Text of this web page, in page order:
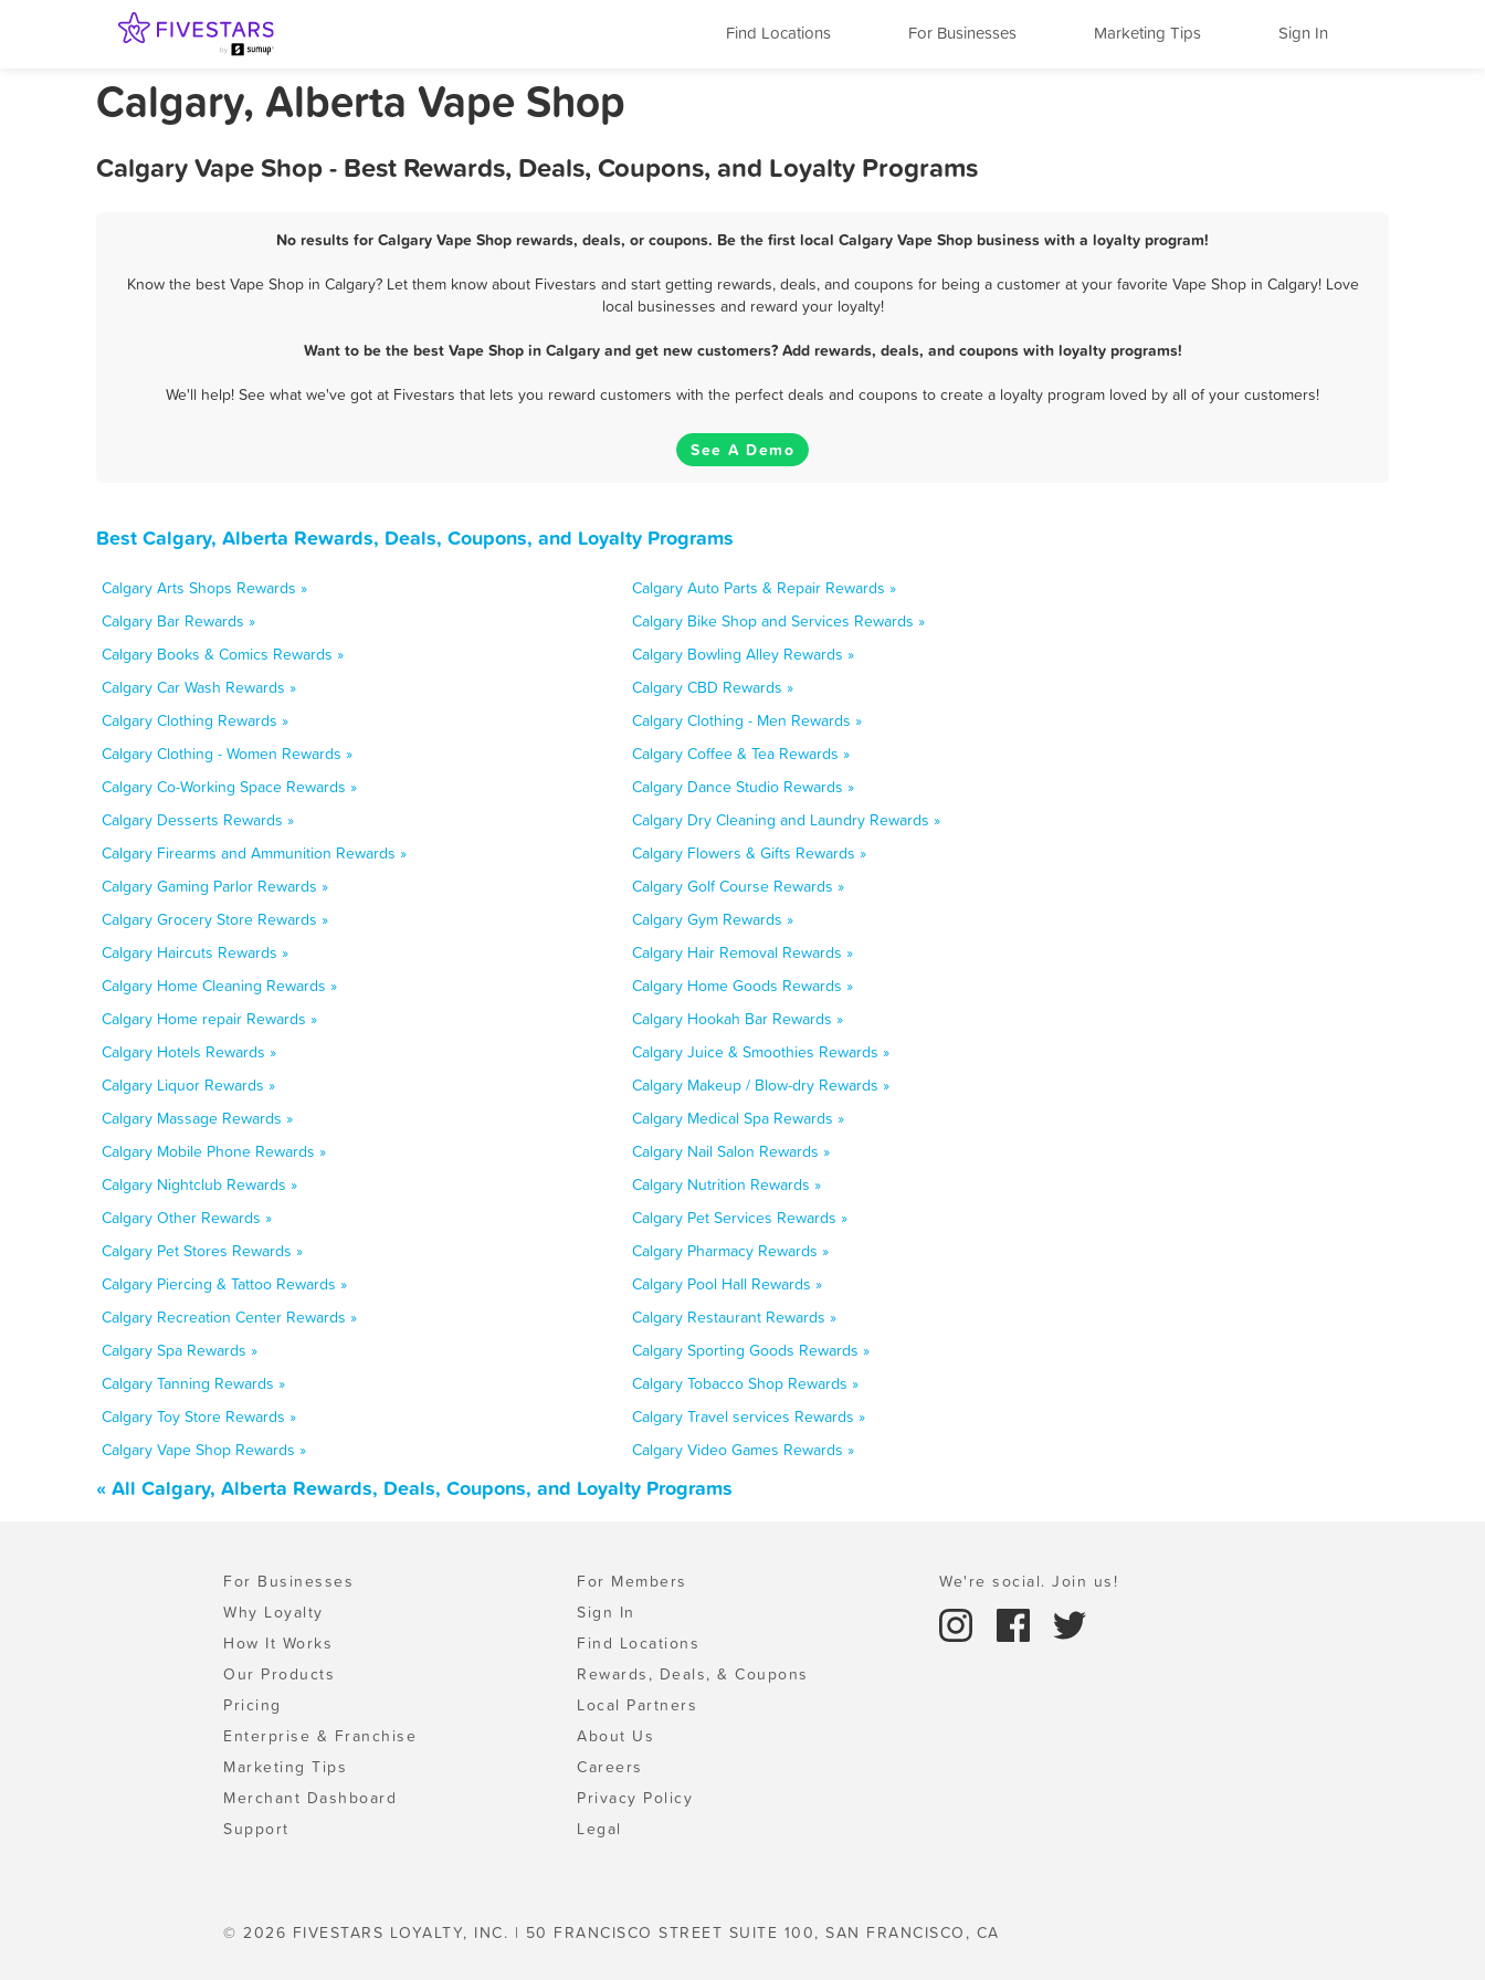
Find Locations For Businesses Marketing Tips Sign In
Calgary, Alberta Vape Shop
Calgary Vape Shop - Best Rewards, Deals, Coupons, and Loyalty Programs
No results for Calgary Vape Shop rewards, deals, or coupons. Be the first local Calgary Vape Shop business with a loyalty program!
Know the best Vape Shop in Calgary? Let them know about Fivestars and start getting rewards, deals, and coupons for being a customer at your favorite Vape Shop in Calgary! Love
local businesses and reward your loyalty!
Want to be the best Vape Shop in Calgary and get new customers? Add rewards, deals, and coupons with loyalty programs!
We'll help! See what we've got at Fivestars that lets you reward customers with the perfect deals and coupons to create a loyalty program loved by all of your customers!
See A Demo
Best Calgary, Alberta Rewards, Deals, Coupons, and Loyalty Programs
Calgary Arts Shops Rewards »
Calgary Auto Parts & Repair Rewards »
Calgary Bar Rewards »
Calgary Bike Shop and Services Rewards »
Calgary Books & Comics Rewards »
Calgary Bowling Alley Rewards »
Calgary Car Wash Rewards »
Calgary CBD Rewards »
Calgary Clothing Rewards »
Calgary Clothing - Men Rewards »
Calgary Clothing - Women Rewards »
Calgary Coffee & Tea Rewards »
Calgary Co-Working Space Rewards »
Calgary Dance Studio Rewards »
Calgary Desserts Rewards »
Calgary Dry Cleaning and Laundry Rewards »
Calgary Firearms and Ammunition Rewards »
Calgary Flowers & Gifts Rewards »
Calgary Gaming Parlor Rewards »
Calgary Golf Course Rewards »
Calgary Grocery Store Rewards »
Calgary Gym Rewards »
Calgary Haircuts Rewards »
Calgary Hair Removal Rewards »
Calgary Home Cleaning Rewards »
Calgary Home Goods Rewards »
Calgary Home repair Rewards »
Calgary Hookah Bar Rewards »
Calgary Hotels Rewards »
Calgary Juice & Smoothies Rewards »
Calgary Liquor Rewards »
Calgary Makeup / Blow-dry Rewards »
Calgary Massage Rewards »
Calgary Medical Spa Rewards »
Calgary Mobile Phone Rewards »
Calgary Nail Salon Rewards »
Calgary Nightclub Rewards »
Calgary Nutrition Rewards »
Calgary Other Rewards »
Calgary Pet Services Rewards »
Calgary Pet Stores Rewards »
Calgary Pharmacy Rewards »
Calgary Piercing & Tattoo Rewards »
Calgary Pool Hall Rewards »
Calgary Recreation Center Rewards »
Calgary Restaurant Rewards »
Calgary Spa Rewards »
Calgary Sporting Goods Rewards »
Calgary Tanning Rewards »
Calgary Tobacco Shop Rewards »
Calgary Toy Store Rewards »
Calgary Travel services Rewards »
Calgary Vape Shop Rewards »
Calgary Video Games Rewards »
« All Calgary, Alberta Rewards, Deals, Coupons, and Loyalty Programs
For Businesses
Why Loyalty
How It Works
Our Products
Pricing
Enterprise & Franchise
Marketing Tips
Merchant Dashboard
Support
For Members
Sign In
Find Locations
Rewards, Deals, & Coupons
Local Partners
About Us
Careers
Privacy Policy
Legal
We're social. Join us!
© 2026 FIVESTARS LOYALTY, INC. | 50 FRANCISCO STREET SUITE 100, SAN FRANCISCO, CA